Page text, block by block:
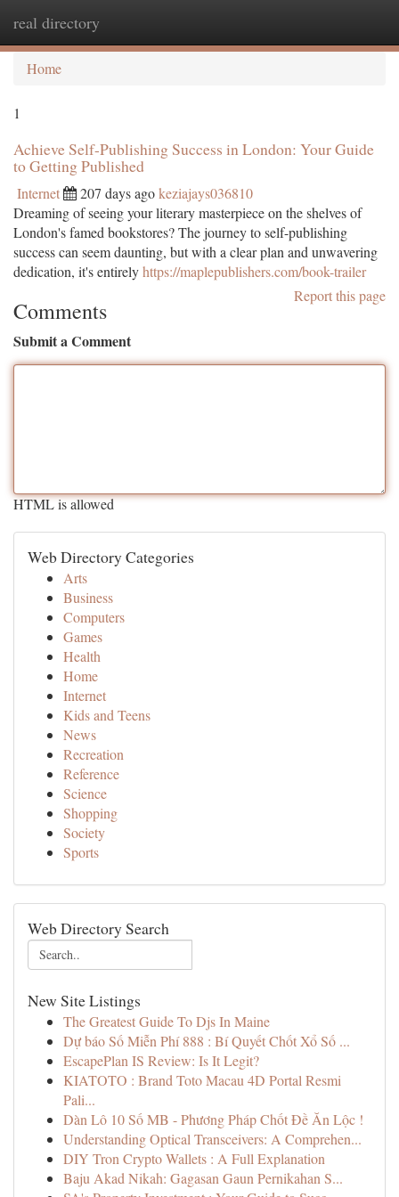
real directory
Home
1
Achieve Self-Publishing Success in London: Your Guide
to Getting Published
Internet 207 days agokeziajays036810
Dreaming of seeing your literary masterpiece on the shelves of
London's famed bookstores? The journey to self-publishing
success can seem daunting, but with a clear plan and unwavering
dedication, it's entirelyhttps://maplepublishers.com/book-trailer
Report this page
Comments
Submit a Comment
HTML is allowed
Web Directory Categories
Arts
Business
Computers
Games
Health
Home
Internet
Kids and Teens
News
Recreation
Reference
Science
Shopping
Society
Sports
Web Directory Search
New Site Listings
The Greatest Guide To Djs In Maine
Dự báo Số Miễn Phí 888 : Bí Quyết Chốt Xổ Số ...
EscapePlan IS Review: Is It Legit?
KIATOTO : Brand Toto Macau 4D Portal Resmi
Pali...
Dàn Lô 10 Số MB - Phương Pháp Chốt Đề Ăn Lộc !
Understanding Optical Transceivers: A Comprehen...
DIY Tron Crypto Wallets : A Full Explanation
Baju Akad Nikah: Gagasan Gaun Pernikahan S...